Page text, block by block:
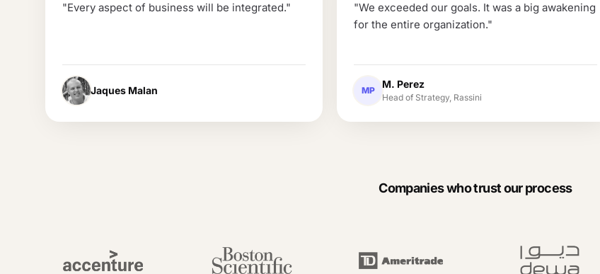
"Every aspect of business will be integrated."
Jaques Malan
"We exceeded our goals. It was a big awakening
for the entire organization."
MP
M. Perez
Head of Strategy, Rassini
Companies who trust our process